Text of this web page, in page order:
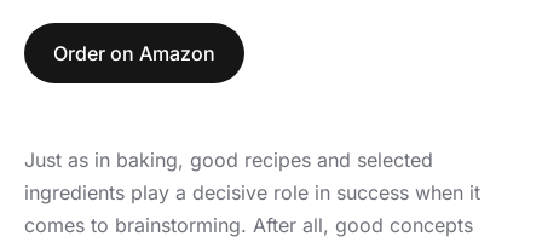
Order on Amazon
Just as in baking, good recipes and selected
ingredients play a decisive role in success when it
comes to brainstorming. After all, good concepts